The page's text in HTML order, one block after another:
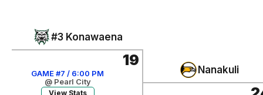
#3 Konawaena
19
GAME #7 / 6:00 PM
@ Pearl City
View Stats
Nanakuli